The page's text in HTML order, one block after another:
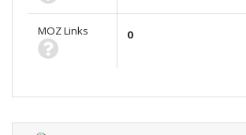
MOZ Links 0